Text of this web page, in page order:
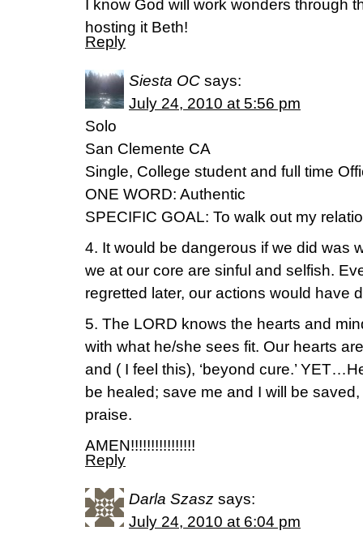
I know God will work wonders through
hosting it Beth!
Reply
Siesta OC says:
July 24, 2010 at 5:56 pm
Solo
San Clemente CA
Single, College student and full time
ONE WORD: Authentic
SPECIFIC GOAL: To walk out my
4. It would be dangerous if we did was
we at our core are sinful and selfish.
regretted later, our actions would have
5. The LORD knows the hearts and
with what he/she sees fit. Our hearts
and ( I feel this), ‘beyond cure.’
be healed; save me and I will be
praise.
AMEN!!!!!!!!!!!!!!!!
Reply
Darla Szasz says:
July 24, 2010 at 6:04 pm